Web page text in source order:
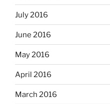
July 2016
June 2016
May 2016
April 2016
March 2016